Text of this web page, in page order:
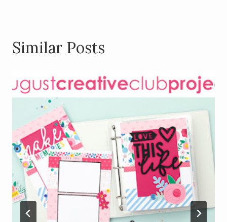
Similar Posts